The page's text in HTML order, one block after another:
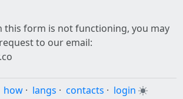
this form is not functioning, you may
to our email:
how · langs · contacts · login